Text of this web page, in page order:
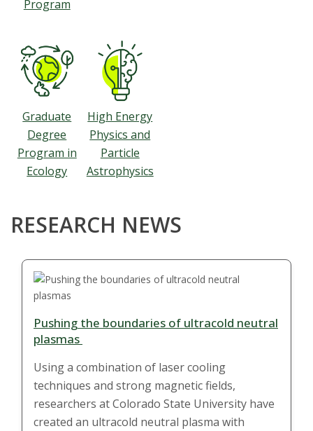
Program
Graduate
Degree
Program in
Ecology
High Energy
Physics and
Particle
Astrophysics
RESEARCH NEWS
Pushing the boundaries of ultracold neutral
plasmas
Using a combination of laser cooling
techniques and strong magnetic fields,
researchers at Colorado State University have
created an ultracold neutral plasma with